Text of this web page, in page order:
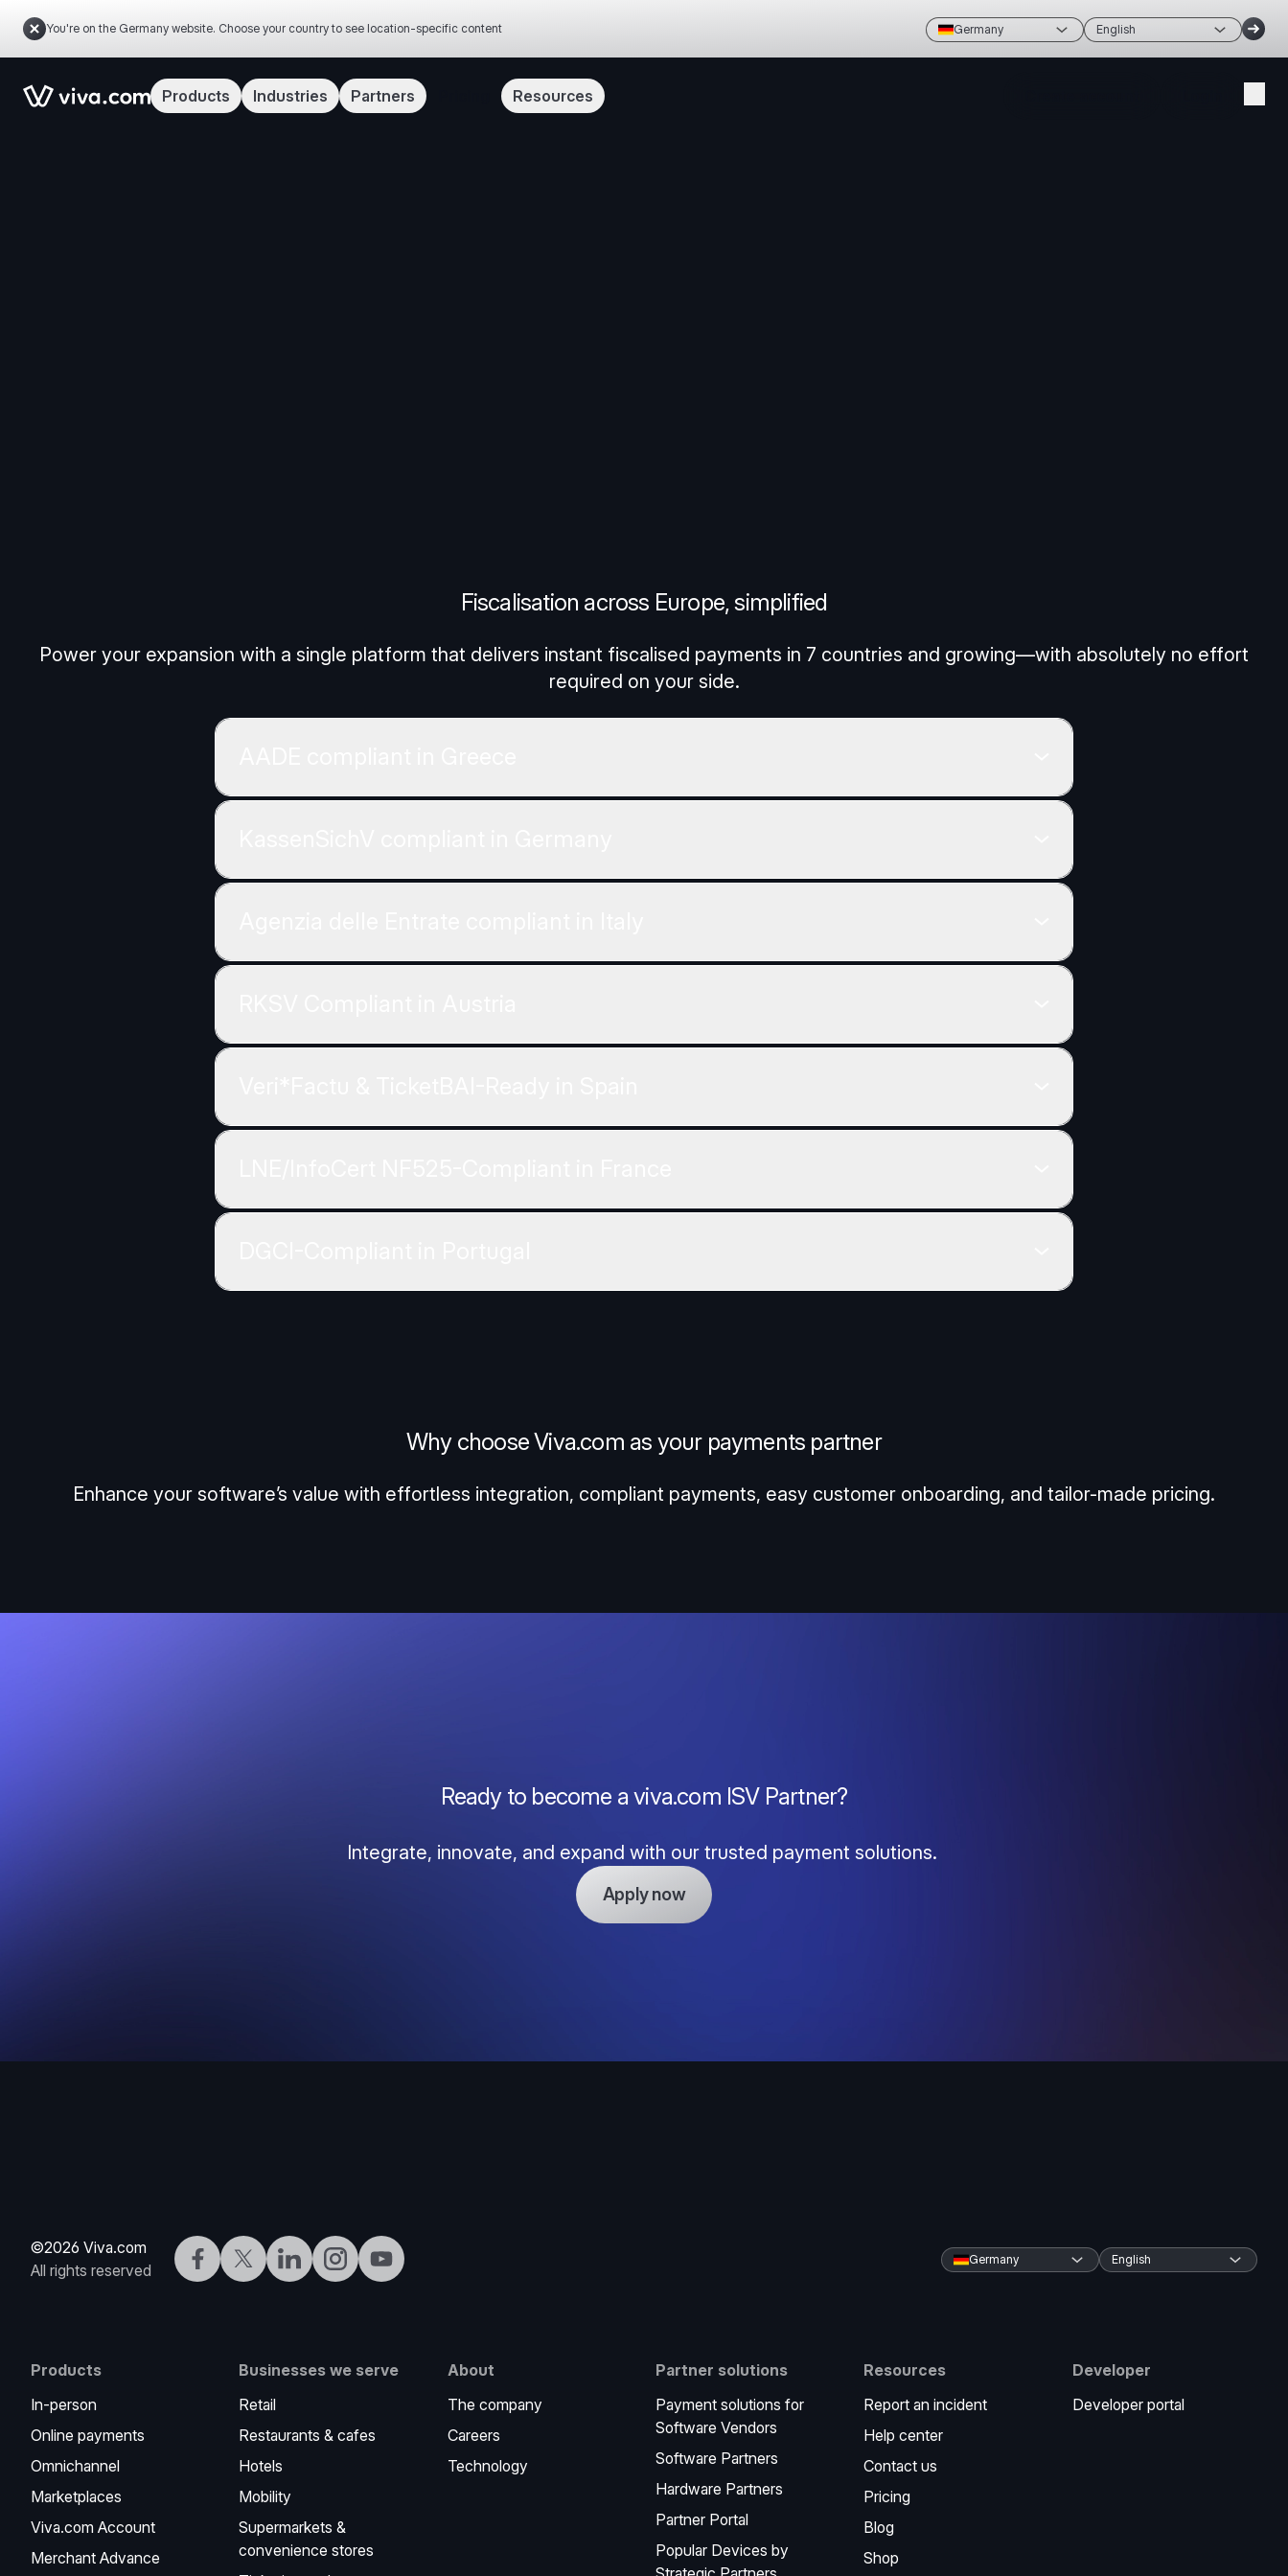
You're on the Germany website. Choose your country to see location-specific content Germany English
Link to the homepageProducts Industries Partners Resources
Fiscalisation across Europe, simplified
Power your expansion with a single platform that delivers instant fiscalised payments in 7 countries and growing—with absolutely no effort
required on your side.
Why choose Viva.com as your payments partner
Enhance your software’s value with effortless integration, compliant payments, easy customer onboarding, and tailor-made pricing.
Ready to become a viva.com ISV Partner?
Integrate, innovate, and expand with our trusted payment solutions.
Apply now
©2026 Viva.com
All rights reserved
FacebookTwitterLinkedInInstagramYouTube Germany English
Products
In-person
Online payments
Omnichannel
Marketplaces
Viva.com Account
Merchant Advance
Businesses we serve
Retail
Restaurants & cafes
Hotels
Mobility
Supermarkets &
convenience stores
About
The company
Careers
Technology
Partner solutions
Payment solutions for
Software Vendors
Software Partners
Hardware Partners
Partner Portal
Popular Devices by
Resources
Report an incident
Help center
Contact us
Pricing
Blog
Shop
Developer
Developer portal